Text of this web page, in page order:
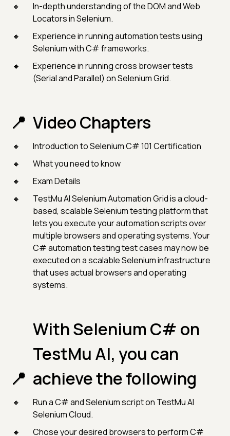
In-depth understanding of the DOM and Web
Locators in Selenium.
Experience in running automation tests using
Selenium with C# frameworks.
Experience in running cross browser tests
(Serial and Parallel) on Selenium Grid.
Video Chapters
Introduction to Selenium C# 101 Certification
What you need to know
Exam Details
TestMu AI Selenium Automation Grid is a cloud-
based, scalable Selenium testing platform that
lets you execute your automation scripts over
multiple browsers and operating systems. Your
C# automation testing test cases may now be
executed on a scalable Selenium infrastructure
that uses actual browsers and operating
systems.
With Selenium C# on
TestMu AI, you can
achieve the following
Run a C# and Selenium script on TestMu AI
Selenium Cloud.
Chose your desired browsers to perform C#